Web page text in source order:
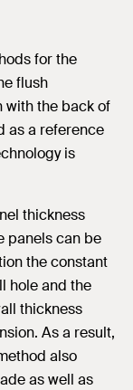
for the
flush
with the back of
as a reference
is
thickness
panels can be
the constant
hole and the
thickness
As a result,
also
as well as